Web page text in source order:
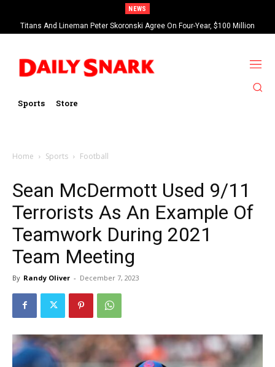
NEWS
Titans And Lineman Peter Skoronski Agree On Four-Year, $100 Million
Contract Extension
Sports Store
Home Sports Football
Sean McDermott Used 9/11
Terrorists As An Example Of
Teamwork During 2021
Team Meeting
By Randy Oliver - December 7, 2023